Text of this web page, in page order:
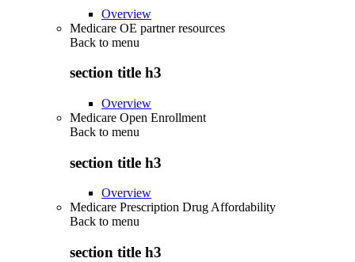
Overview
Medicare OE partner resources
Back to menu
section title h3
Overview
Medicare Open Enrollment
Back to menu
section title h3
Overview
Medicare Prescription Drug Affordability
Back to menu
section title h3